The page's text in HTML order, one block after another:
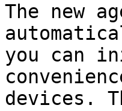
The new
you can
devices.